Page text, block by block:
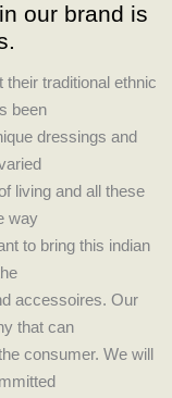
our brand is
traditional ethnic
been
dressings and
living and all these
way
to bring this indian
accessoires. Our
that can
consumer. We will